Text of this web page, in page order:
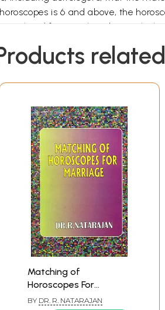
is 6 and above, the
go-ahead for matching by just
books, including those of my
in each chapter.
book have been depicted both in
Matching of
Horoscopes For
Marriage
BY DR. R. NATARAJAN